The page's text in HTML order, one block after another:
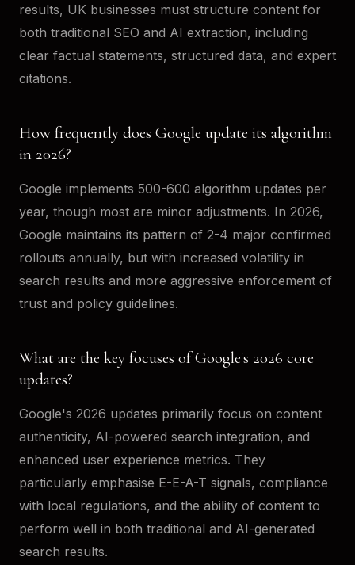
results, UK businesses must structure content for
both traditional SEO and AI extraction, including
clear factual statements, structured data, and expert
citations.
How frequently does Google update its algorithm
in 2026?
Google implements 500-600 algorithm updates per
year, though most are minor adjustments. In 2026,
Google maintains its pattern of 2-4 major confirmed
rollouts annually, but with increased volatility in
search results and more aggressive enforcement of
trust and policy guidelines.
What are the key focuses of Google's 2026 core
updates?
Google's 2026 updates primarily focus on content
authenticity, AI-powered search integration, and
enhanced user experience metrics. They
particularly emphasise E-E-A-T signals, compliance
with local regulations, and the ability of content to
perform well in both traditional and AI-generated
search results.